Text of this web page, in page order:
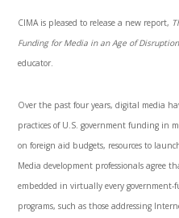
CIMA is pleased to release a new report,
Funding for Media in an Age of Disruption
educator.
Over the past four years, digital media
practices of U.S. government funding in
on foreign aid budgets, resources to
Media development professionals agree
embedded in virtually every
programs, such as those addressing